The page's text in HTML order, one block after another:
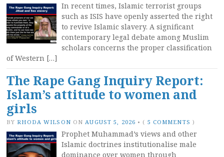
In recent times, Islamic terrorist groups
such as ISIS have openly asserted the right
to revive Islamic slavery. A significant
contemporary legal debate among Muslim
scholars concerns the proper classification
of Western […]
The Rape Gang Inquiry Report:
Islam’s attitude to women and
girls
BY RHODA WILSON ON AUGUST 5, 2026 • ( 5 COMMENTS )
Prophet Muhammad’s views and other
Islamic doctrines institutionalise male
dominance over women through